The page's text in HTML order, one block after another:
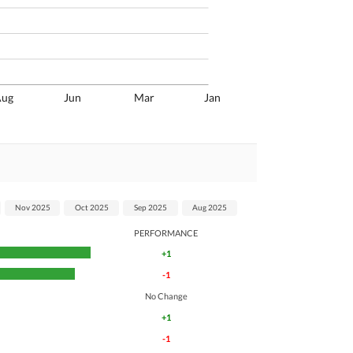
Jun Mar Jan
PERFORMANCE
+1
-1
No Change
+1
-1
Nov 2025 Oct 2025 Sep 2025 Aug 2025